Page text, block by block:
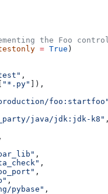
the Foo
= True )
,
"*.py"
]),
foo:startfoo"
java/jdk:jdk-k8"
,
,
,
,
,
,
pybase"
,